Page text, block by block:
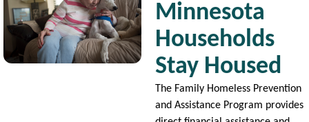
Minnesota
Households
Stay Housed
The Family Homeless Prevention
and Assistance Program provides